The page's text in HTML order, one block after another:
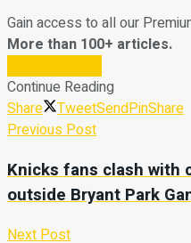
Gain access to all our
More than 100+ articles.
Continue Reading
Share
TweetSendPinShare
Previous Post
Knicks fans clash with
outside Bryant Park
Next Post